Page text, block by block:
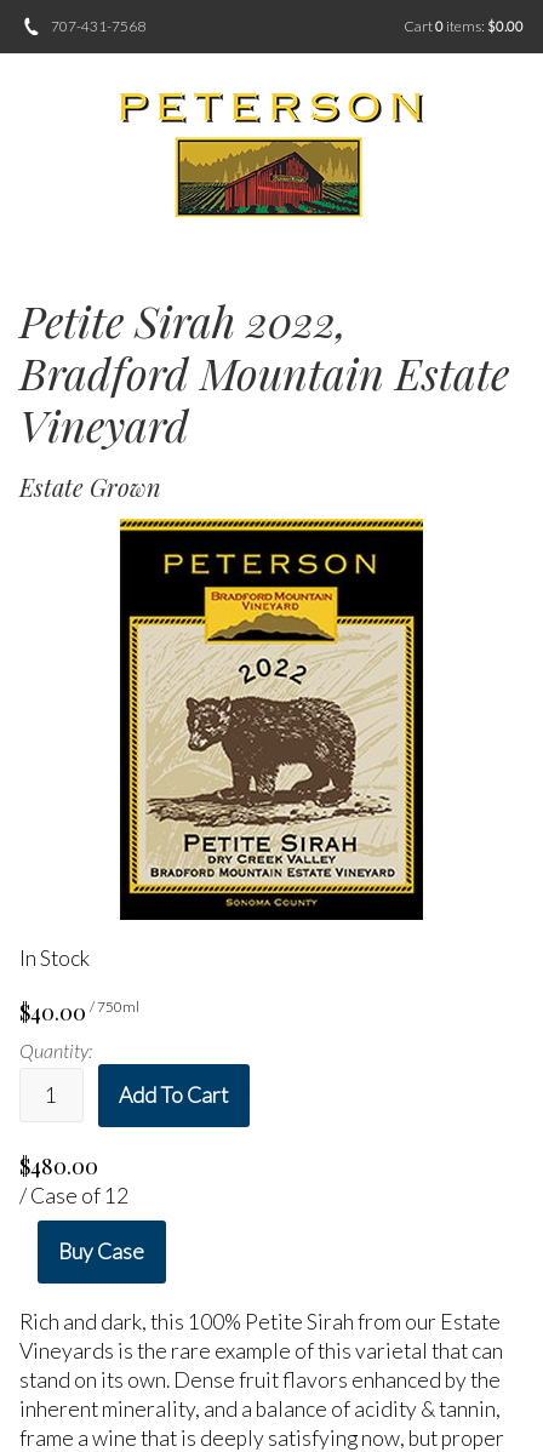
707-431-7568 Cart0 items: $0.00
Petite Sirah 2022,
Bradford Mountain Estate
Vineyard
Estate Grown
In Stock
$40.00 / 750ml
Quantity:
Add To Cart
$480.00
/ Case of 12
Buy Case
Rich and dark, this 100% Petite Sirah from our Estate
Vineyards is the rare example of this varietal that can
stand on its own. Dense fruit flavors enhanced by the
inherent minerality, and a balance of acidity & tannin,
frame a wine that is deeply satisfying now, but proper